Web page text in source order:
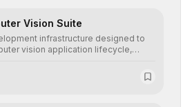
Vision Suite
infrastructure designed to
vision application lifecycle,
model deployment in complex